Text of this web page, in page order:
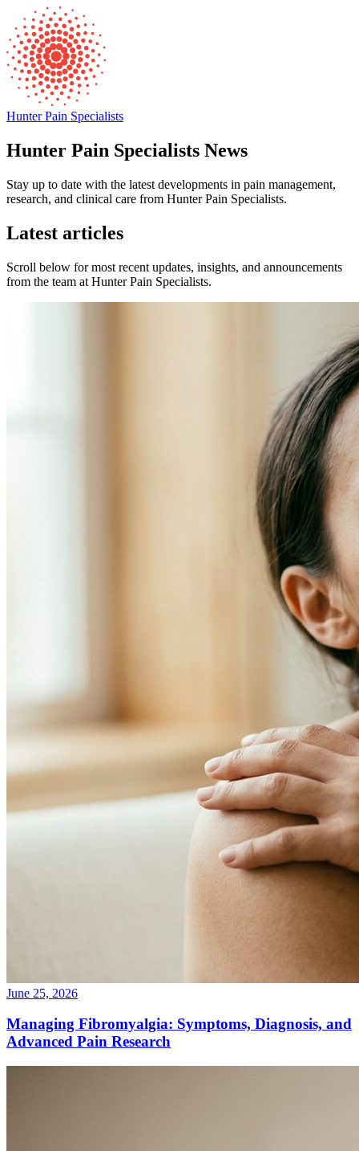
Hunter Pain Specialists
Hunter Pain Specialists News
Stay up to date with the latest developments in pain management,
research, and clinical care from Hunter Pain Specialists.
Latest articles
Scroll below for most recent updates, insights, and announcements
from the team at Hunter Pain Specialists.
June 25, 2026
Managing Fibromyalgia: Symptoms, Diagnosis, and
Advanced Pain Research